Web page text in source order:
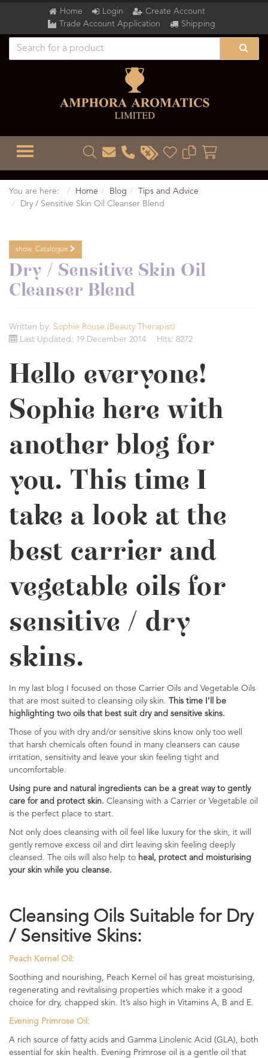
Home Login
Create Account
Trade Account Application
Shipping
TOGGLE MENU
You are here: Home Blog
Tips and Advice
Dry / Sensitive Skin Oil Cleanser Blend
show Catalogue
Dry / Sensitive Skin Oil
Cleanser Blend
Written by: Sophie Rouse (Beauty Therapist)
Last Updated: 19 December 2014
Hits: 8272
Hello everyone!
Sophie here with
another blog for
you. This time I
take a look at the
best carrier and
vegetable oils for
sensitive / dry
skins.
In my last blog I focused on those Carrier Oils and Vegetable Oils
that are most suited to cleansing oily skin.
This time I’ll be
highlighting two oils that best suit dry and sensitive skins.
Those of you with dry and/or sensitive skins know only too well
that harsh chemicals often found in many cleansers can cause
irritation, sensitivity and leave your skin feeling tight and
uncomfortable.
Using pure and natural ingredients can be a great way to gently
care for and protect skin. Cleansing with a Carrier or Vegetable oil
is the perfect place to start.
Not only does cleansing with oil feel like luxury for the skin, it will
gently remove excess oil and dirt leaving skin feeling deeply
cleansed. The oils will also help to heal, protect and moisturising
your skin while you cleanse.
Cleansing Oils Suitable for Dry
/ Sensitive Skins:
Peach Kernel Oil:
Soothing and nourishing, Peach Kernel oil has great moisturising,
regenerating and revitalising properties which make it a good
choice for dry, chapped skin. It’s also high in Vitamins A, B and E.
Evening Primrose Oil:
A rich source of fatty acids and Gamma Linolenic Acid (GLA), both
essential for skin health. Evening Primrose oil is a gentle oil that